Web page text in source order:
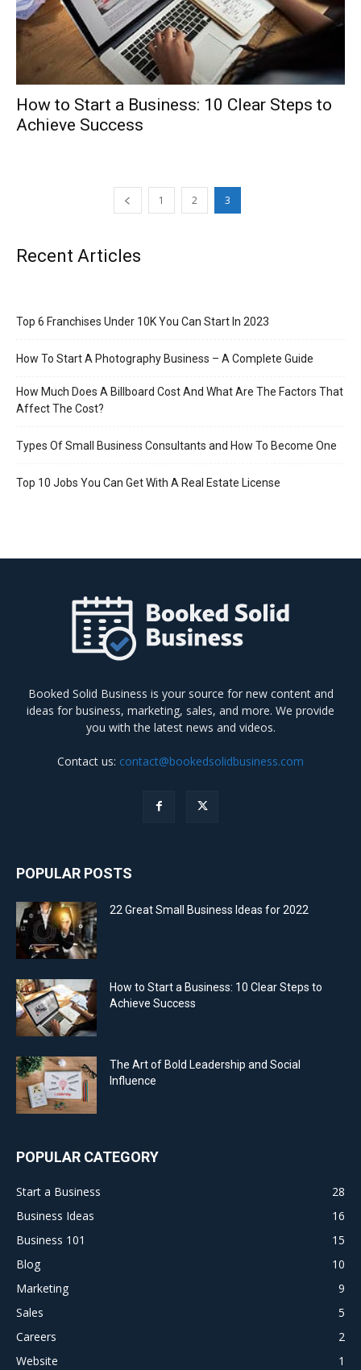
How to Start a Business: 10 Clear Steps to
Achieve Success
1 2 3
Recent Articles
Top 6 Franchises Under 10K You Can Start In 2023
How To Start A Photography Business – A Complete Guide
How Much Does A Billboard Cost And What Are The Factors That
Affect The Cost?
Types Of Small Business Consultants and How To Become One
Top 10 Jobs You Can Get With A Real Estate License
Booked Solid Business is your source for new content and
ideas for business, marketing, sales, and more. We provide
you with the latest news and videos.
Contact us: contact@bookedsolidbusiness.com
POPULAR POSTS
22 Great Small Business Ideas for 2022
How to Start a Business: 10 Clear Steps to
Achieve Success
The Art of Bold Leadership and Social
Influence
POPULAR CATEGORY
Start a Business
28
Business Ideas
16
Business 101
15
Blog
10
Marketing
9
Sales
5
Careers
2
Website
1